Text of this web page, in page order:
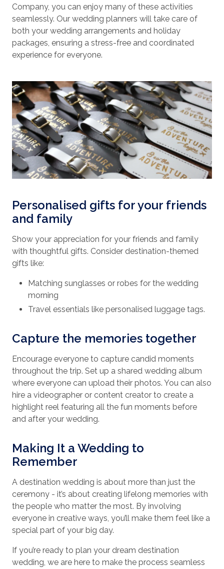
Company, you can enjoy many of these activities
seamlessly. Our wedding planners will take care of
both your wedding arrangements and holiday
packages, ensuring a stress-free and coordinated
experience for everyone.
Personalised gifts for your friends
and family
Show your appreciation for your friends and family
with thoughtful gifts. Consider destination-themed
gifts like:
Matching sunglasses or robes for the wedding
morning
Travel essentials like personalised luggage tags.
Capture the memories together
Encourage everyone to capture candid moments
throughout the trip. Set up a shared wedding album
where everyone can upload their photos. You can also
hire a videographer or content creator to create a
highlight reel featuring all the fun moments before
and after your wedding.
Making It a Wedding to
Remember
A destination wedding is about more than just the
ceremony - it’s about creating lifelong memories with
the people who matter the most. By involving
everyone in creative ways, you’ll make them feel like a
special part of your big day.
If you’re ready to plan your dream destination
wedding, we are here to make the process seamless